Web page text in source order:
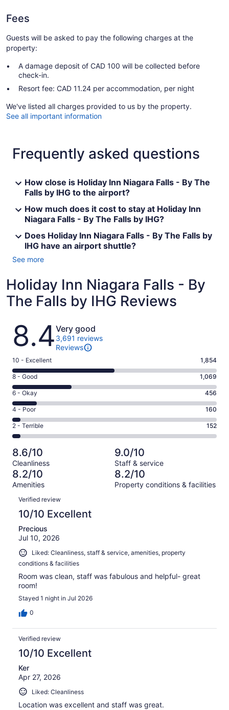
Fees
Guests will be asked to pay the following charges at the
property:
A damage deposit of CAD 100 will be collected before
check-in.
Resort fee: CAD 11.24 per accommodation, per night
We've listed all charges provided to us by the property.
See all important information
Frequently asked questions
How close is Holiday Inn Niagara Falls - By The
Falls by IHG to the airport?
How much does it cost to stay at Holiday Inn
Niagara Falls - By The Falls by IHG?
Does Holiday Inn Niagara Falls - By The Falls by
IHG have an airport shuttle?
See more
Holiday Inn Niagara Falls - By
The Falls by IHG Reviews
Reviews
8.4Very good
3,691 reviews
Reviews
Rating
10
-
Excellent.
1854
out
of
3691
10 - Excellent 1,854
Rating
8
-
Good.
1069
out
of
3691
reviews
8 - Good 1,069
Rating
6
-
Okay.
456
of
3691
reviews
6 - Okay 456
Rating
4
-
Poor.
160
out
of
3691
4 - Poor 160
Rating
2
-
Terrible.
152
out
of
3691
reviews
2 - Terrible 152
8.6/10
Cleanliness
9.0/10
Staff & service
8.2/10
Amenities
8.2/10
Property conditions & facilities
Reviews
Verified review
10/10 Excellent
Precious
Jul 10, 2026
Liked: Cleanliness, staff & service, amenities, property
conditions & facilities
Room was clean, staff was fabulous and helpful- great
room!
Stayed 1 night in Jul 2026
0
Verified review
10/10 Excellent
Ker
Apr 27, 2026
Liked: Cleanliness
Location was excellent and staff was great.